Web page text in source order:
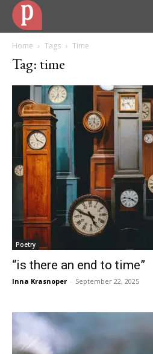
Home Tags Time
Tag: time
Poetry
“is there an end to time”
Inna Krasnoper - September 22, 2025